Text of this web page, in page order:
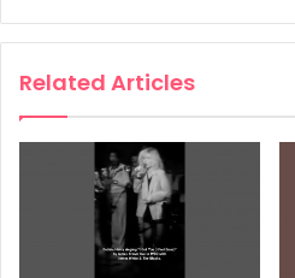
Related Articles